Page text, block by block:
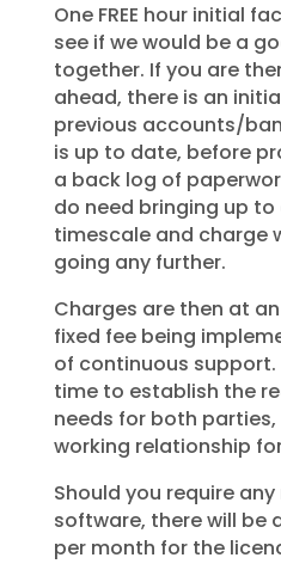
One FREE hour initial
see if we would be a
together. If you are
ahead, there is an
previous accounts/
is up to date, before
a back log of
do need bringing up to
timescale and charge
going any further.
Charges are then at
fixed fee being
of continuous support.
time to establish the
needs for both
working relationship
Should you require
software, there will be
per month for the